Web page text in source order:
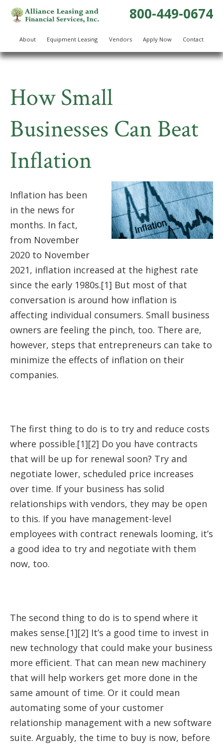
800-449-0674
About Equipment Leasing Vendors Apply Now Contact
How Small
Businesses Can Beat
Inflation
Inflation has been
in the news for
months. In fact,
from November
2020 to November
2021, inflation increased at the highest rate
since the early 1980s.[1] But most of that
conversation is around how inflation is
affecting individual consumers. Small business
owners are feeling the pinch, too. There are,
however, steps that entrepreneurs can take to
minimize the effects of inflation on their
companies.
The first thing to do is to try and reduce costs
where possible.[1][2] Do you have contracts
that will be up for renewal soon? Try and
negotiate lower, scheduled price increases
over time. If your business has solid
relationships with vendors, they may be open
to this. If you have management-level
employees with contract renewals looming, it’s
a good idea to try and negotiate with them
now, too.
The second thing to do is to spend where it
makes sense.[1][2] It’s a good time to invest in
new technology that could make your business
more efficient. That can mean new machinery
that will help workers get more done in the
same amount of time. Or it could mean
automating some of your customer
relationship management with a new software
suite. Arguably, the time to buy is now, before